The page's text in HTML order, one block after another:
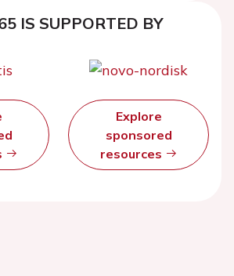
IS SUPPORTED BY
Explore
sponsored
resources